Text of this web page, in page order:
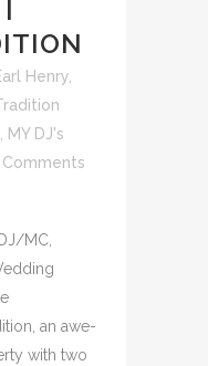
Henry
MY DJ's
Comments
MC,
an awe-
with two